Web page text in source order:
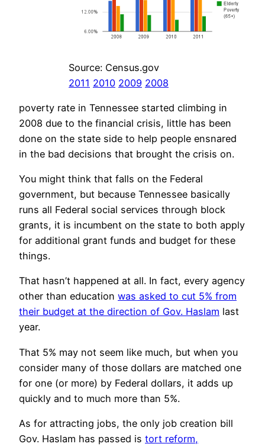
Source: Census.gov
2011 2010 2009 2008
poverty rate in Tennessee started climbing in
2008 due to the financial crisis, little has been
done on the state side to help people ensnared
in the bad decisions that brought the crisis on.
You might think that falls on the Federal
government, but because Tennessee basically
runs all Federal social services through block
grants, it is incumbent on the state to both apply
for additional grant funds and budget for these
things.
That hasn’t happened at all. In fact, every agency
other than education was asked to cut 5% from
their budget at the direction of Gov. Haslam last
year.
That 5% may not seem like much, but when you
consider many of those dollars are matched one
for one (or more) by Federal dollars, it adds up
quickly and to much more than 5%.
As for attracting jobs, the only job creation bill
Gov. Haslam has passed is tort reform,